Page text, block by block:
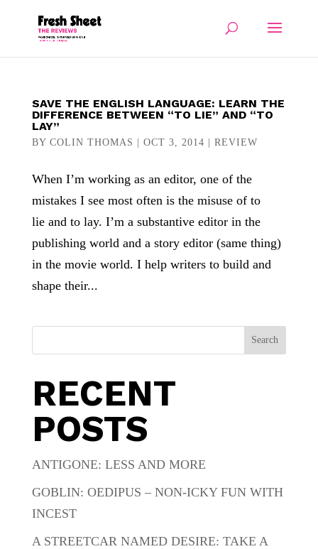
SAVE THE ENGLISH LANGUAGE: LEARN THE
DIFFERENCE BETWEEN “TO LIE” AND “TO
LAY”
BY COLIN THOMAS OCT 3, 2014 REVIEW
When I’m working as an editor, one of the
mistakes I see most often is the misuse of to
lie and to lay. I’m a substantive editor in the
publishing world and a story editor (same thing)
in the movie world. I help writers to build and
shape their...
Search
RECENT
POSTS
ANTIGONE: LESS AND MORE
GOBLIN: OEDIPUS – NON-ICKY FUN WITH
INCEST
A STREETCAR NAMED DESIRE: TAKE A